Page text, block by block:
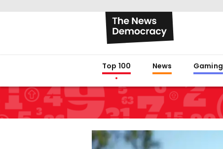
Top 100 News Gaming